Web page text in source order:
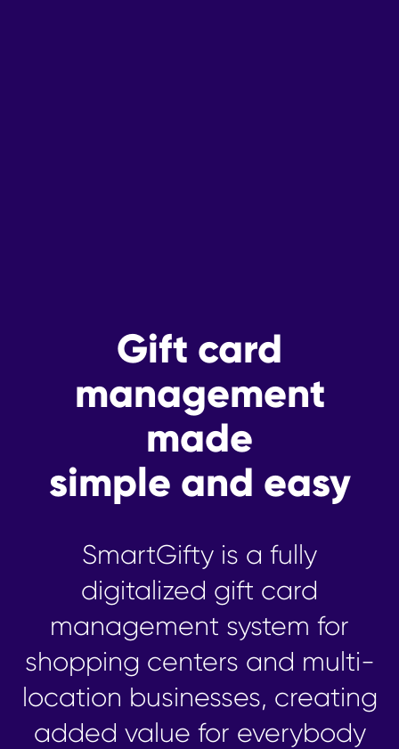
Gift card
management
made
simple and easy
SmartGifty is a fully
digitalized gift card
management system for
shopping centers and multi-
location businesses, creating
added value for everybody